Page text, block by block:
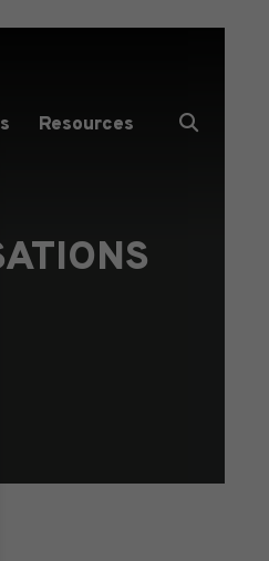
Resources